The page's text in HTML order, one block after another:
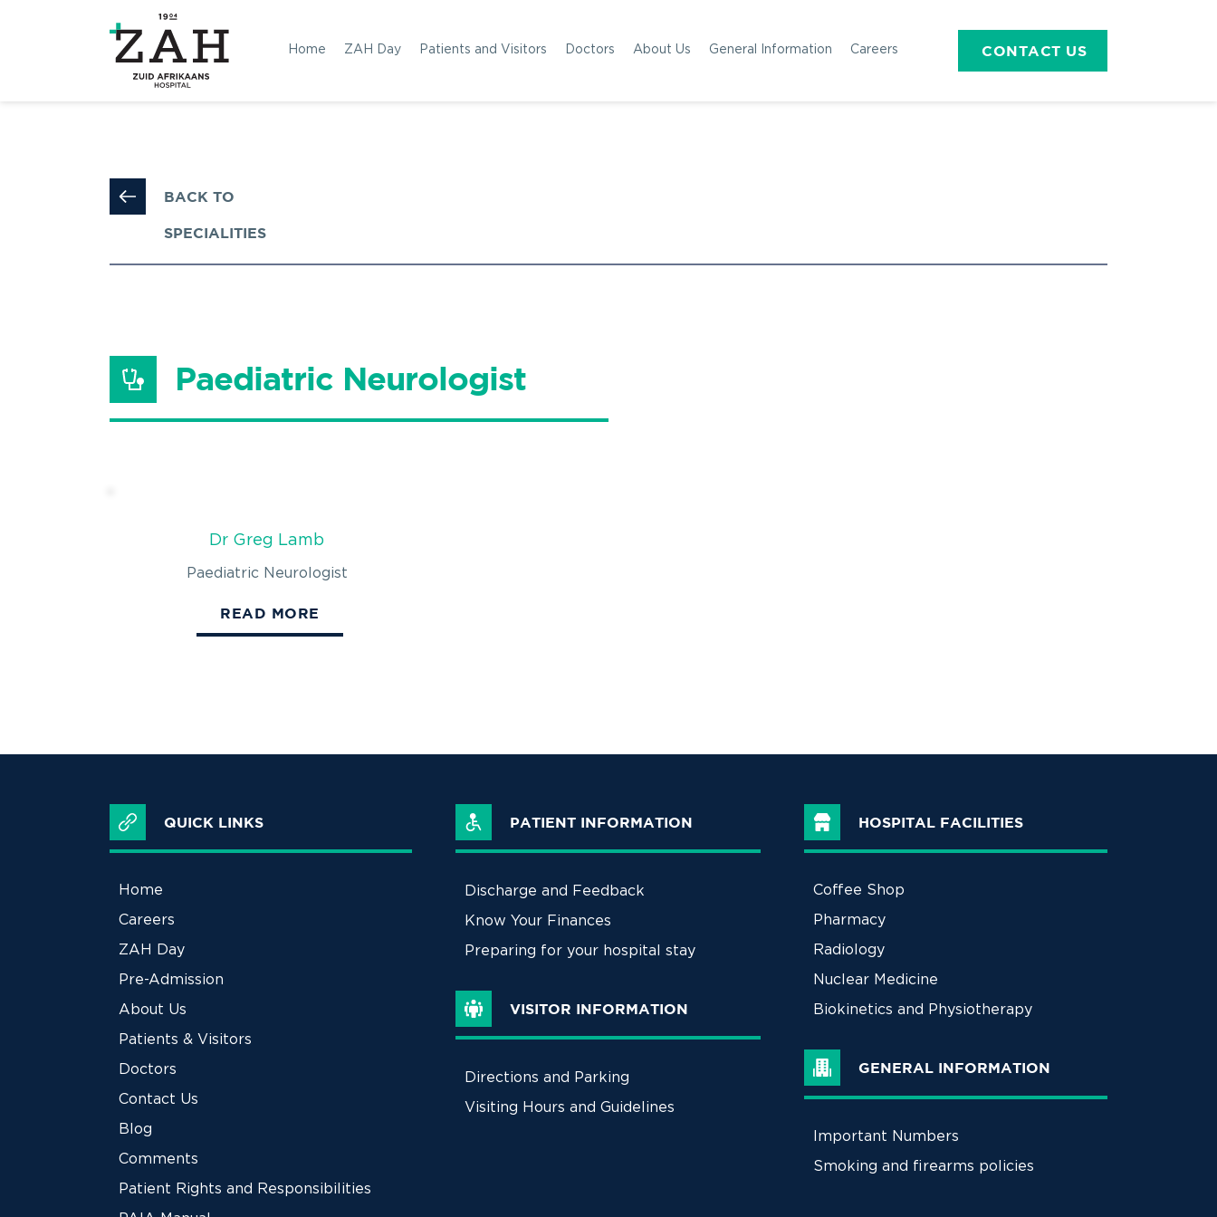
Home ZAH Day Patients and Visitors Doctors About Us General Information Careers CONTACT US
BACK TO
SPECIALITIES
Paediatric Neurologist
Dr Greg Lamb
Paediatric Neurologist
READ MORE
QUICK LINKS
Home
Careers
ZAH Day
Pre-Admission
About Us
Patients & Visitors
Doctors
Contact Us
Blog
Comments
Patient Rights and Responsibilities
PATIENT INFORMATION
Discharge and Feedback
Know Your Finances
Preparing for your hospital stay
VISITOR INFORMATION
Directions and Parking
Visiting Hours and Guidelines
HOSPITAL FACILITIES
Coffee Shop
Pharmacy
Radiology
Nuclear Medicine
Biokinetics and Physiotherapy
GENERAL INFORMATION
Important Numbers
Smoking and firearms policies